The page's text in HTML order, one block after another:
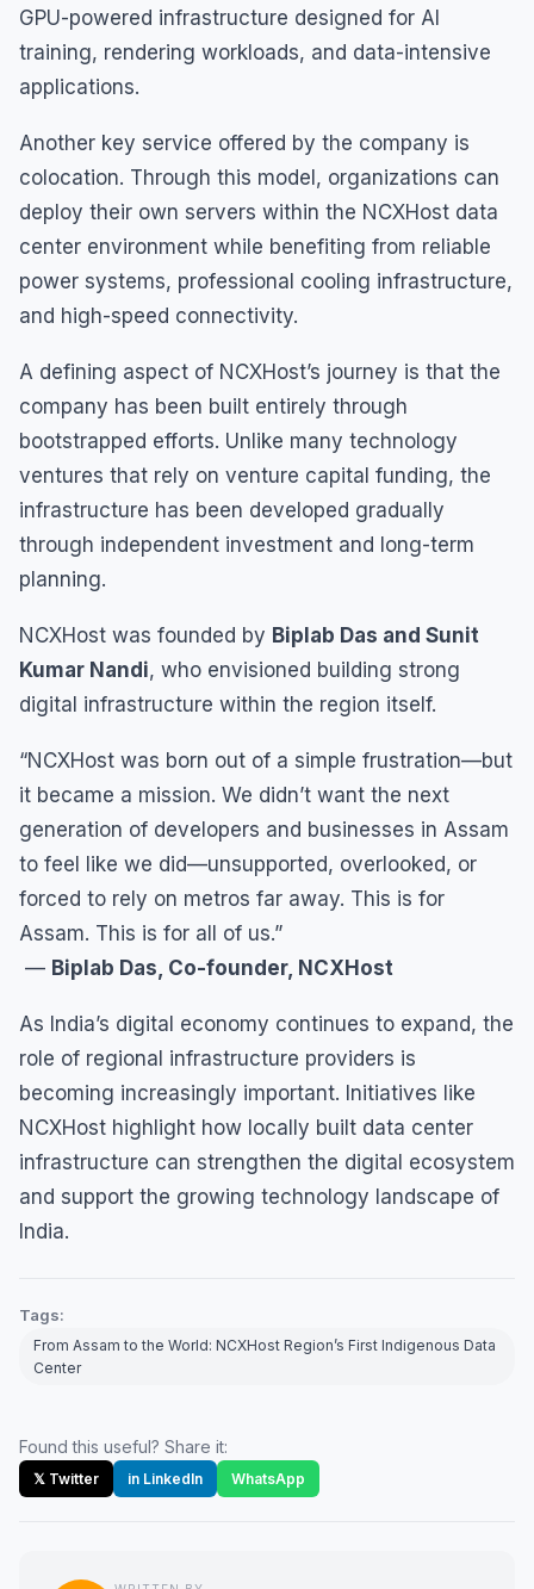
GPU-powered infrastructure designed for AI
training, rendering workloads, and data-intensive
applications.
Another key service offered by the company is
colocation. Through this model, organizations can
deploy their own servers within the NCXHost data
center environment while benefiting from reliable
power systems, professional cooling infrastructure,
and high-speed connectivity.
A defining aspect of NCXHost’s journey is that the
company has been built entirely through
bootstrapped efforts. Unlike many technology
ventures that rely on venture capital funding, the
infrastructure has been developed gradually
through independent investment and long-term
planning.
NCXHost was founded by Biplab Das and Sunit
Kumar Nandi, who envisioned building strong
digital infrastructure within the region itself.
“NCXHost was born out of a simple frustration—but
it became a mission. We didn’t want the next
generation of developers and businesses in Assam
to feel like we did—unsupported, overlooked, or
forced to rely on metros far away. This is for
Assam. This is for all of us.”
— Biplab Das, Co-founder, NCXHost
As India’s digital economy continues to expand, the
role of regional infrastructure providers is
becoming increasingly important. Initiatives like
NCXHost highlight how locally built data center
infrastructure can strengthen the digital ecosystem
and support the growing technology landscape of
India.
Tags:
From Assam to the World: NCXHost Region’s First Indigenous Data
Center
Found this useful? Share it:
𝕏 Twitter in LinkedIn WhatsApp